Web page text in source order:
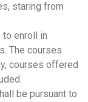
staring from
enroll in
The courses
courses offered
be pursuant to